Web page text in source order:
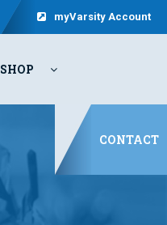
myVarsity Account
SHOP
CONTACT